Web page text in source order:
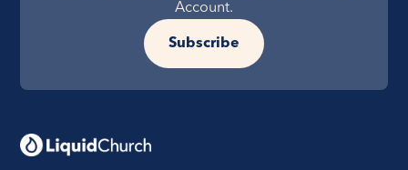
Account.
Subscribe